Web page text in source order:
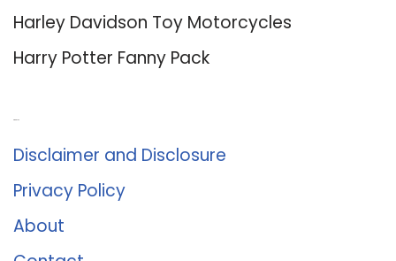
Harley Davidson Toy Motorcycles
Harry Potter Fanny Pack
Disclaimer and Disclosure
Privacy Policy
About